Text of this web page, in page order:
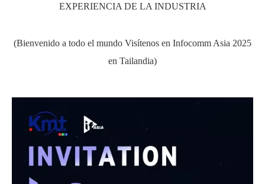
EXPERIENCIA DE LA INDUSTRIA
(Bienvenido a todo el mundo Visítenos en Infocomm Asia 2025
en Tailandia)